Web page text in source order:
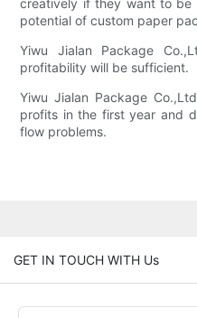
creatively if they want to
potential of custom paper
Yiwu Jialan Package
profitability will be sufficient.
Yiwu Jialan Package
profits in the first year and
flow problems.
GET IN TOUCH WITH Us